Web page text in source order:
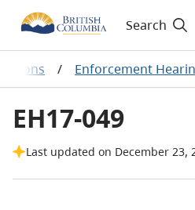
Search
/ Enforcement
EH17-049
Last updated on December 23,